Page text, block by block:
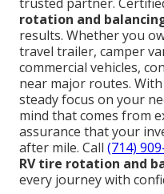
rotation and
results. Whether you
travel trailer, camper
commercial vehicles,
near major routes.
steady focus on your
mind that comes from
assurance that your
after mile. Call (714)
RV tire rotation and
every journey with